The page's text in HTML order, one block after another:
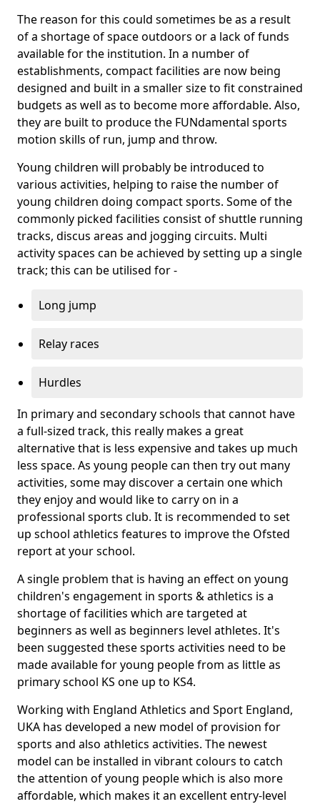
The reason for this could sometimes be as a result
of a shortage of space outdoors or a lack of funds
available for the institution. In a number of
establishments, compact facilities are now being
designed and built in a smaller size to fit constrained
budgets as well as to become more affordable. Also,
they are built to produce the FUNdamental sports
motion skills of run, jump and throw.
Young children will probably be introduced to
various activities, helping to raise the number of
young children doing compact sports. Some of the
commonly picked facilities consist of shuttle running
tracks, discus areas and jogging circuits. Multi
activity spaces can be achieved by setting up a single
track; this can be utilised for -
Long jump
Relay races
Hurdles
In primary and secondary schools that cannot have
a full-sized track, this really makes a great
alternative that is less expensive and takes up much
less space. As young people can then try out many
activities, some may discover a certain one which
they enjoy and would like to carry on in a
professional sports club. It is recommended to set
up school athletics features to improve the Ofsted
report at your school.
A single problem that is having an effect on young
children's engagement in sports & athletics is a
shortage of facilities which are targeted at
beginners as well as beginners level athletes. It's
been suggested these sports activities need to be
made available for young people from as little as
primary school KS one up to KS4.
Working with England Athletics and Sport England,
UKA has developed a new model of provision for
sports and also athletics activities. The newest
model can be installed in vibrant colours to catch
the attention of young people which is also more
affordable, which makes it an excellent entry-level